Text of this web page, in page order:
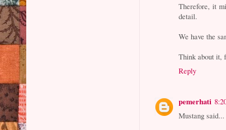
Therefore, it
detail.
We have the
Think about it,
Reply
pemerhati
Mustang said...